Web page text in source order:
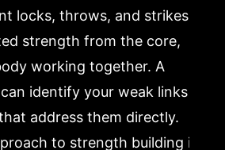
locks, throws, and strikes all
strength from the core,
working together. A
can identify your weak links
address them directly.
to strength building is